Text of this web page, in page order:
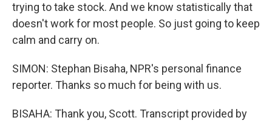
trying to take stock. And we know statistically that
doesn't work for most people. So just going to keep
calm and carry on.
SIMON: Stephan Bisaha, NPR's personal finance
reporter. Thanks so much for being with us.
BISAHA: Thank you, Scott. Transcript provided by